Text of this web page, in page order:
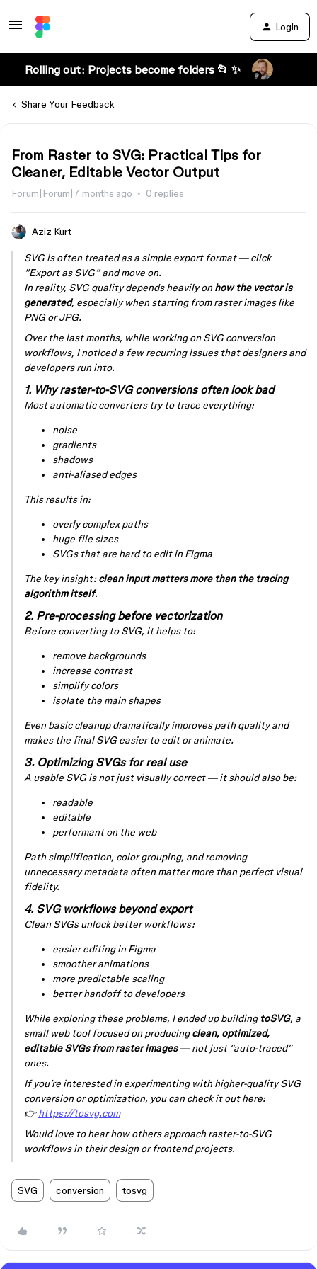
Login
Rolling out: Projects become folders 📂 ✨
Share Your Feedback
From Raster to SVG: Practical Tips for
Cleaner, Editable Vector Output
Forum|Forum|7 months ago 0 replies
Aziz Kurt
SVG is often treated as a simple export format — click
“Export as SVG” and move on.
In reality, SVG quality depends heavily on how the vector is
generated, especially when starting from raster images like
PNG or JPG.
Over the last months, while working on SVG conversion
workflows, I noticed a few recurring issues that designers and
developers run into.
1. Why raster-to-SVG conversions often look bad
Most automatic converters try to trace everything:
noise
gradients
shadows
anti-aliased edges
This results in:
overly complex paths
huge file sizes
SVGs that are hard to edit in Figma
The key insight:clean input matters more than the tracing
algorithm itself.
2. Pre-processing before vectorization
Before converting to SVG, it helps to:
remove backgrounds
increase contrast
simplify colors
isolate the main shapes
Even basic cleanup dramatically improves path quality and
makes the final SVG easier to edit or animate.
3. Optimizing SVGs for real use
A usable SVG is not just visually correct — it should also be:
readable
editable
performant on the web
Path simplification, color grouping, and removing
unnecessary metadata often matter more than perfect visual
fidelity.
4. SVG workflows beyond export
Clean SVGs unlock better workflows:
easier editing in Figma
smoother animations
more predictable scaling
better handoff to developers
While exploring these problems, I ended up building toSVG, a
small web tool focused on producingclean, optimized,
editable SVGs from raster images— not just “auto-traced”
ones.
If you’re interested in experimenting with higher-quality SVG
conversion or optimization, you can check it out here:
👉https://tosvg.com
Would love to hear how others approach raster-to-SVG
workflows in their design or frontend projects.
SVG conversion tosvg